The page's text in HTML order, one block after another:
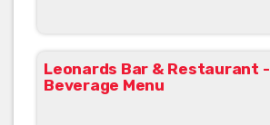
Leonards Bar & Restaurant -
Beverage Menu